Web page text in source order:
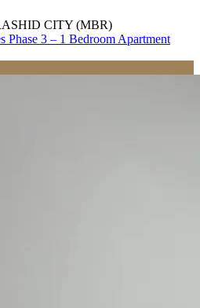
CITY (MBR)
Phase 3 – 1 Bedroom Apartment